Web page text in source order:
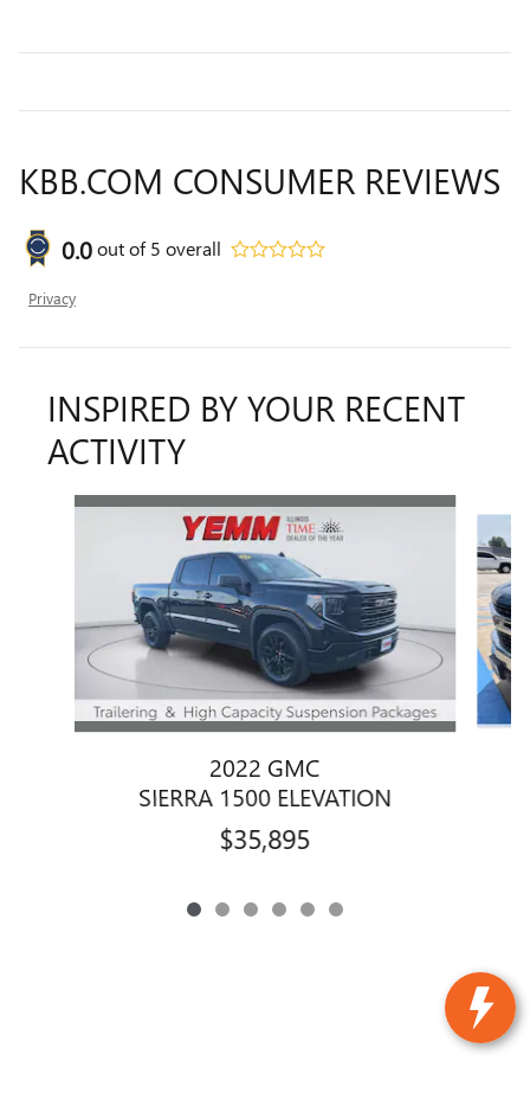
KBB.COM CONSUMER REVIEWS
0.0out of5 overall
Privacy
INSPIRED BY YOUR RECENT
ACTIVITY
Slide 1 of 6
2022 GMC
SIERRA 1500 ELEVATION
$35,895